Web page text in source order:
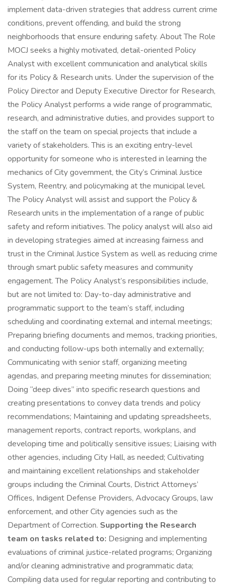
implement data-driven strategies that address current crime
conditions, prevent offending, and build the strong
neighborhoods that ensure enduring safety. About The Role
MOCJ seeks a highly motivated, detail-oriented Policy
Analyst with excellent communication and analytical skills
for its Policy & Research units. Under the supervision of the
Policy Director and Deputy Executive Director for Research,
the Policy Analyst performs a wide range of programmatic,
research, and administrative duties, and provides support to
the staff on the team on special projects that include a
variety of stakeholders. This is an exciting entry-level
opportunity for someone who is interested in learning the
mechanics of City government, the City’s Criminal Justice
System, Reentry, and policymaking at the municipal level.
The Policy Analyst will assist and support the Policy &
Research units in the implementation of a range of public
safety and reform initiatives. The policy analyst will also aid
in developing strategies aimed at increasing fairness and
trust in the Criminal Justice System as well as reducing crime
through smart public safety measures and community
engagement. The Policy Analyst’s responsibilities include,
but are not limited to: Day-to-day administrative and
programmatic support to the team’s staff, including
scheduling and coordinating external and internal meetings;
Preparing briefing documents and memos, tracking priorities,
and conducting follow-ups both internally and externally;
Communicating with senior staff, organizing meeting
agendas, and preparing meeting minutes for dissemination;
Doing “deep dives” into specific research questions and
creating presentations to convey data trends and policy
recommendations; Maintaining and updating spreadsheets,
management reports, contract reports, workplans, and
developing time and politically sensitive issues; Liaising with
other agencies, including City Hall, as needed; Cultivating
and maintaining excellent relationships and stakeholder
groups including the Criminal Courts, District Attorneys’
Offices, Indigent Defense Providers, Advocacy Groups, law
enforcement, and other City agencies such as the
Department of Correction. Supporting the Research
team on tasks related to: Designing and implementing
evaluations of criminal justice-related programs; Organizing
and/or cleaning administrative and programmatic data;
Compiling data used for regular reporting and contributing to